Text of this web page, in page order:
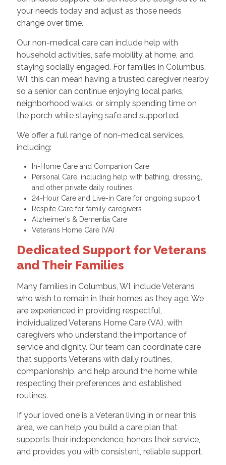
your needs today and adjust as those needs
change over time.
Our non-medical care can include help with
household activities, safe mobility at home, and
staying socially engaged. For families in Columbus,
WI, this can mean having a trusted caregiver nearby
so a senior can continue enjoying local parks,
neighborhood walks, or simply spending time on
the porch while staying safe and supported.
We offer a full range of non-medical services,
including:
In-Home Care and Companion Care
Personal Care, including help with bathing, dressing,
and other private daily routines
24-Hour Care and Live-in Care for ongoing support
Respite Care for family caregivers
Alzheimer's & Dementia Care
Veterans Home Care (VA)
Dedicated Support for Veterans
and Their Families
Many families in Columbus, WI, include Veterans
who wish to remain in their homes as they age. We
are experienced in providing respectful,
individualized Veterans Home Care (VA), with
caregivers who understand the importance of
service and dignity. Our team can coordinate care
that supports Veterans with daily routines,
companionship, and help around the home while
respecting their preferences and established
routines.
If your loved one is a Veteran living in or near this
area, we can help you build a care plan that
supports their independence, honors their service,
and provides you with consistent, reliable support.